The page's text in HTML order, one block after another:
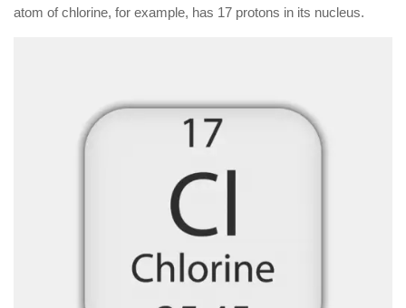
atom of chlorine, for example, has 17 protons in its nucleus.